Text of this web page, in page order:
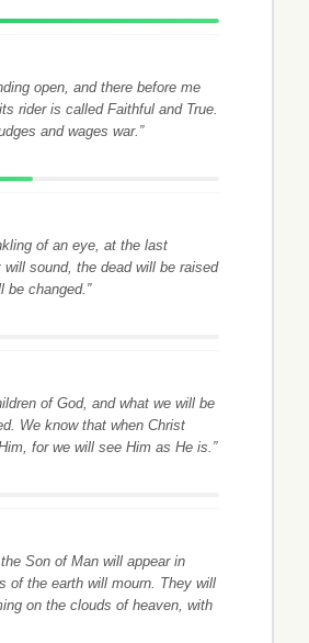
open, and there before me
rider is called Faithful and True.
and wages war.”
of an eye, at the last
sound, the dead will be raised
be changed.”
of God, and what we will be
We know that when Christ
for we will see Him as He is.”
Son of Man will appear in
of the earth will mourn. They will
on the clouds of heaven, with